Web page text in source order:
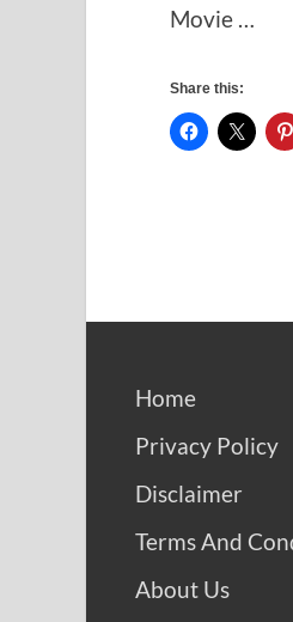
Movie …
Share this:
Home
Privacy Policy
Disclaimer
Terms And
About Us